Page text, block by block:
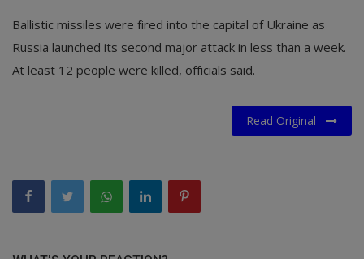
English
Ballistic missiles were fired into the capital of Ukraine as
Russia launched its second major attack in less than a week.
At least 12 people were killed, officials said.
Read Original